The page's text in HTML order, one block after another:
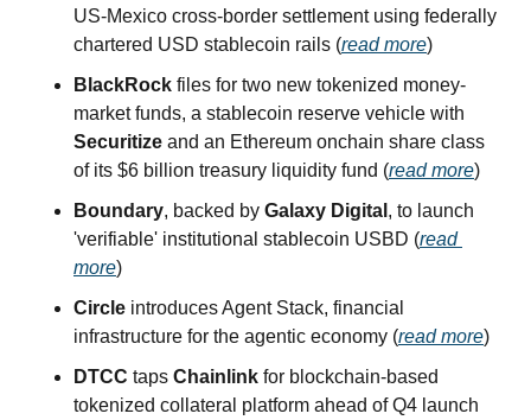
US-Mexico cross-border settlement using federally
chartered USD stablecoin rails (read more)
BlackRock files for two new tokenized money-
Securitize and an Ethereum onchain share class
of its $6 billion treasury liquidity fund (read more)
Boundary, backed by Galaxy Digital , to launch
'verifiable' institutional stablecoin USBD (read
more)
Circle introduces Agent Stack, financial
infrastructure for the agentic economy (read more)
DTCC taps Chainlink for blockchain-based
tokenized collateral platform ahead of Q4 launch